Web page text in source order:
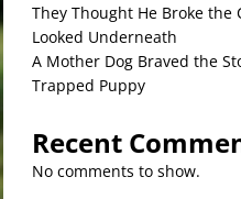
They Thought He Broke the
Looked Underneath
A Mother Dog Braved the
Trapped Puppy
Recent
No comments to show.